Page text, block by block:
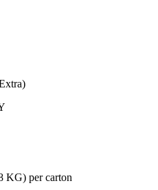
KG) per carton